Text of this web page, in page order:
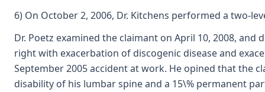
6) On October 2, 2006, Dr. Kitchens performed a two-
Dr. Poetz examined the claimant on April 10, 2008,
right with exacerbation of discogenic disease and
September 2005 accident at work. He opined that the
disability of his lumbar spine and a 15\% permanent